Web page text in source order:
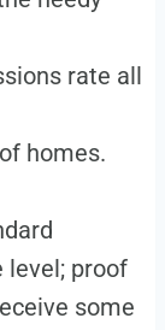
rate all
homes.
level; proof
some